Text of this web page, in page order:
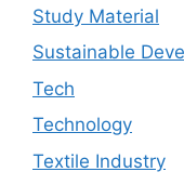
Study Material
Sustainable
Tech
Technology
Textile Industry